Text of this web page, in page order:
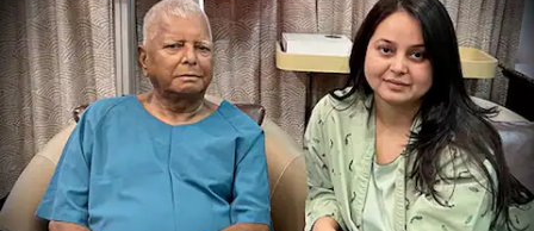
RJD feud exposes Tejashwi aide
Rameez, accused in UP murder
By Snehil Singh Nov 16, 2025 11:27 am
What's the story
An internal rift within the
Rashtriya Janata Dal